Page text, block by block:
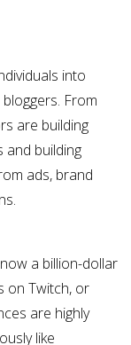
into
From
are building
and building
ads, brand
a billion-dollar
on Twitch, or
are highly
like